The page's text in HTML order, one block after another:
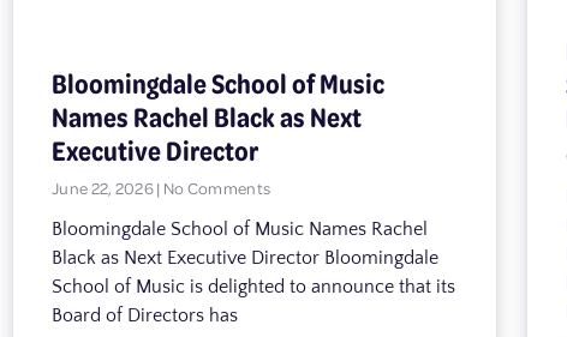
Bloomingdale School of Music
Names Rachel Black as Next
Executive Director
June 22, 2026 No Comments
Bloomingdale School of Music Names Rachel
Black as Next Executive Director Bloomingdale
School of Music is delighted to announce that its
Board of Directors has